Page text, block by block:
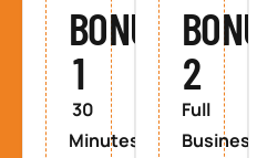
BONUS
1
30
Minutes
2
Full
Business